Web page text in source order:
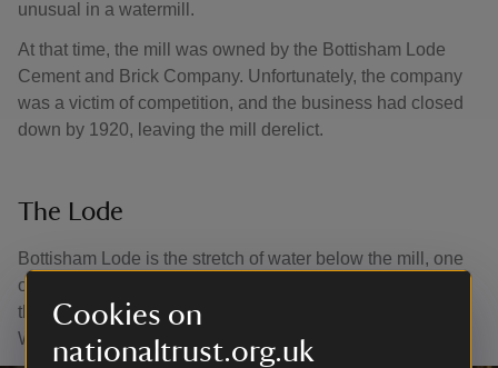
Cookies on
nationaltrust.org.uk
unusual in a watermill.
At that time, the mill was owned by the Bottisham Lode
Cement and Brick Company. Unfortunately, the company
was a victim of competition, and the business had closed
down by 1920, leaving the mill derelict.
The Lode
Bottisham Lode is the stretch of water below the mill, one
of a number of lodes that were used as a transport link to
the River Cam. The water above the mill is called Quy
Water.